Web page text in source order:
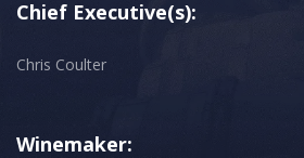
Chief Executive(s):
Chris Coulter
Winemaker: